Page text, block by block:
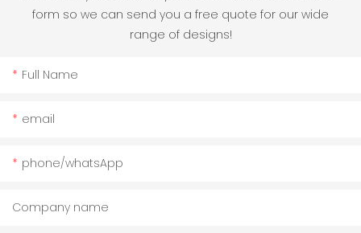
form so we can send you a free quote for our wide
range of designs!
Full Name
email
phone/whatsApp
Company name